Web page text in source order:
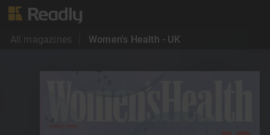
All magazines Women's Health - UK